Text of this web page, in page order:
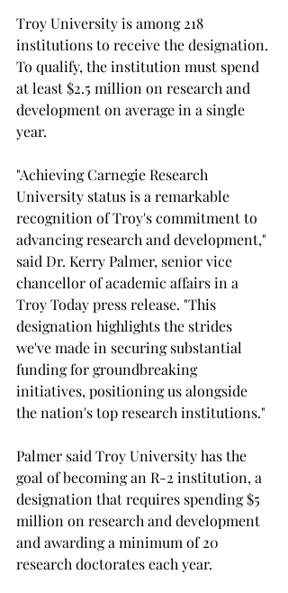
Troy University is among 218
institutions to receive the designation.
To qualify, the institution must spend
at least $2.5 million on research and
development on average in a single
year.
"Achieving Carnegie Research
University status is a remarkable
recognition of Troy's commitment to
advancing research and development,"
said Dr. Kerry Palmer, senior vice
chancellor of academic affairs in a
Troy Today press release. "This
designation highlights the strides
we've made in securing substantial
funding for groundbreaking
initiatives, positioning us alongside
the nation's top research institutions."
Palmer said Troy University has the
goal of becoming an R-2 institution, a
designation that requires spending $5
million on research and development
and awarding a minimum of 20
research doctorates each year.